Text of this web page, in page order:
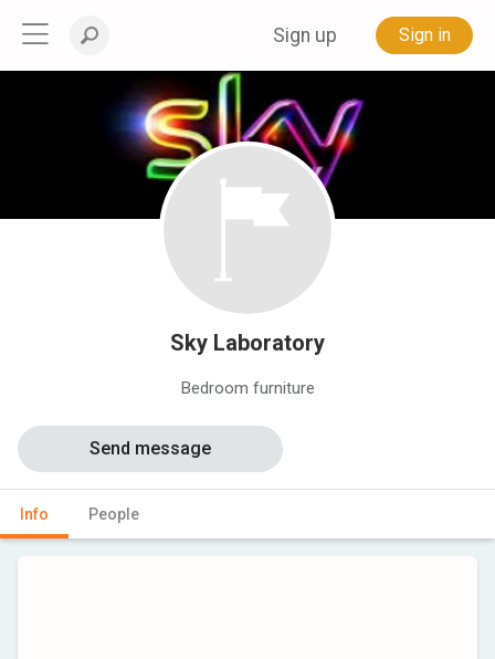
Sign up Sign in
Sky Laboratory
Bedroom furniture
Info People
Send message